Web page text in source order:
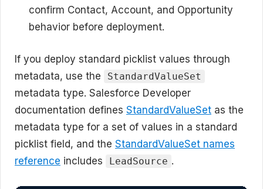
confirm Contact, Account, and Opportunity
behavior before deployment.
If you deploy standard picklist values through
metadata, use the
StandardValueSet
metadata type. Salesforce Developer
documentation defines StandardValueSet as the
metadata type for a set of values in a standard
picklist field, and the StandardValueSet names
reference includes LeadSource .